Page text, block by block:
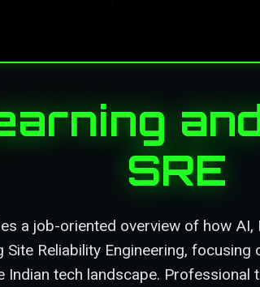
SRE
a job-oriented overview of how AI,
Site Reliability Engineering,
Indian tech landscape. Professional